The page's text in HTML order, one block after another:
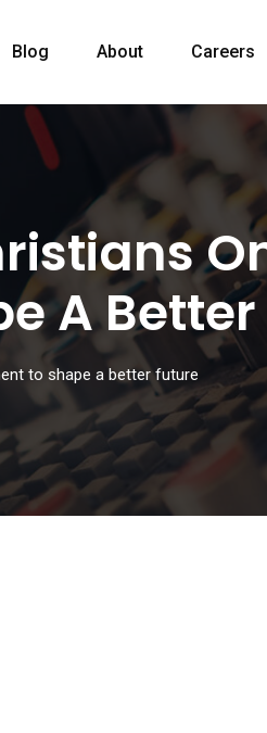
Blog About Careers
A
to shape a better future